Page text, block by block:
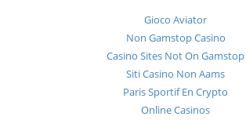
Gioco Aviator
Non Gamstop Casino
Casino Sites Not On Gamstop
Siti Casino Non Aams
Paris Sportif En Crypto
Online Casinos